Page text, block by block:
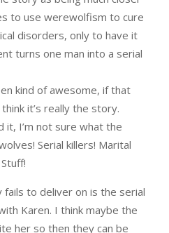
to use werewolfism to cure
disorders, only to have it
turns one man into a serial
kind of awesome, if that
it’s really the story.
it, I’m not sure what the
Serial killers! Marital
to deliver on is the serial
Karen. I think maybe the
her so then they can be